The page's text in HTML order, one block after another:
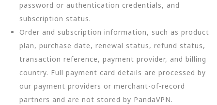
password or authentication credentials, and
subscription status.
Order and subscription information, such as product
plan, purchase date, renewal status, refund status,
transaction reference, payment provider, and billing
country. Full payment card details are processed by
our payment providers or merchant-of-record
partners and are not stored by PandaVPN.